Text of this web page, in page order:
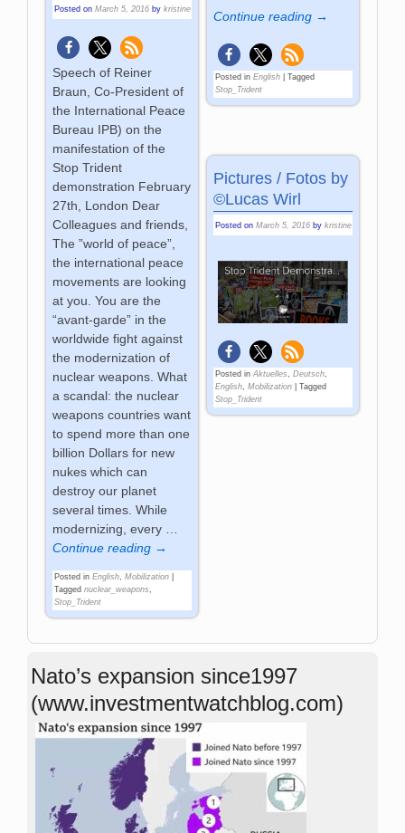
Continue reading →
Posted in English| Tagged
Stop_Trident
Posted onMarch 5, 2016 bykristine
Speech of Reiner
Braun, Co-President of
the International Peace
Bureau IPB) on the
manifestation of the
Stop Trident
demonstration February
27th, London Dear
Colleagues and friends,
The ”world of peace”,
the international peace
movements are looking
at you. You are the
“avant-garde” in the
worldwide fight against
the modernization of
nuclear weapons. What
a scandal: the nuclear
weapons countries want
to spend more than one
billion Dollars for new
nukes which can
destroy our planet
several times. While
modernizing, every
Continue reading →
Posted in English ,Mobilization
Tagged nuclear_weapons
Stop_Trident
Pictures / Fotos by
©Lucas Wirl
Posted on March 5, 2016 by kristine
Posted in Aktuelles, Deutsch,
English, Mobilization| Tagged
Stop_Trident
Nato’s expansion since1997
(www.investmentwatchblog.com)